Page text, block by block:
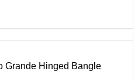
Grande Hinged Bangle